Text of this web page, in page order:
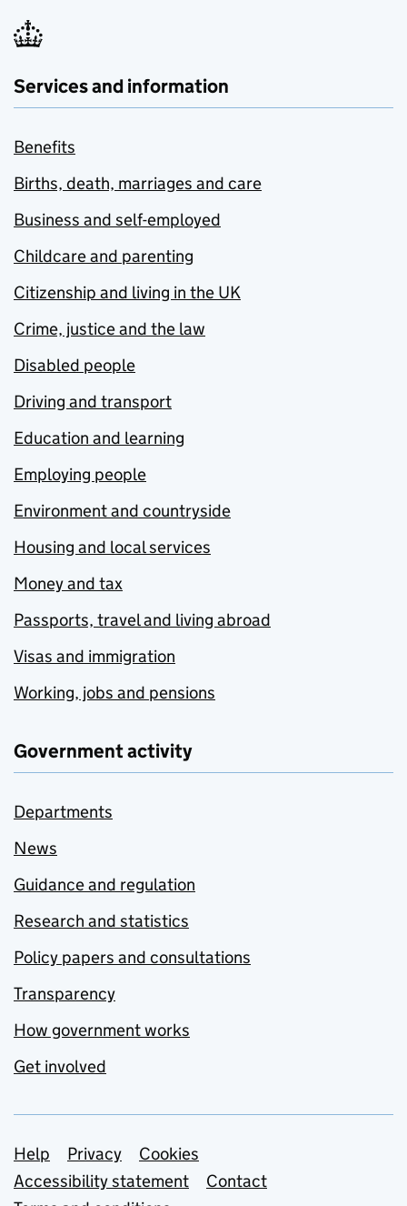
Services and information
Benefits
Births, death, marriages and care
Business and self-employed
Childcare and parenting
Citizenship and living in the UK
Crime, justice and the law
Disabled people
Driving and transport
Education and learning
Employing people
Environment and countryside
Housing and local services
Money and tax
Passports, travel and living abroad
Visas and immigration
Working, jobs and pensions
Government activity
Departments
News
Guidance and regulation
Research and statistics
Policy papers and consultations
Transparency
How government works
Get involved
Support links
Help Privacy
Cookies
Accessibility statement
Contact